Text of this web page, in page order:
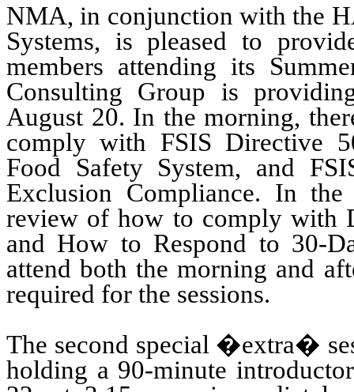
NMA, in conjunction with the
Systems, is pleased to
members attending its
Consulting Group is
August 20. In the morning,
comply with FSIS Directive
Food Safety System, and
Exclusion Compliance. In the
review of how to comply with
and How to Respond to 30-
attend both the morning and
required for the sessions.
The second special �extra�
holding a 90-minute